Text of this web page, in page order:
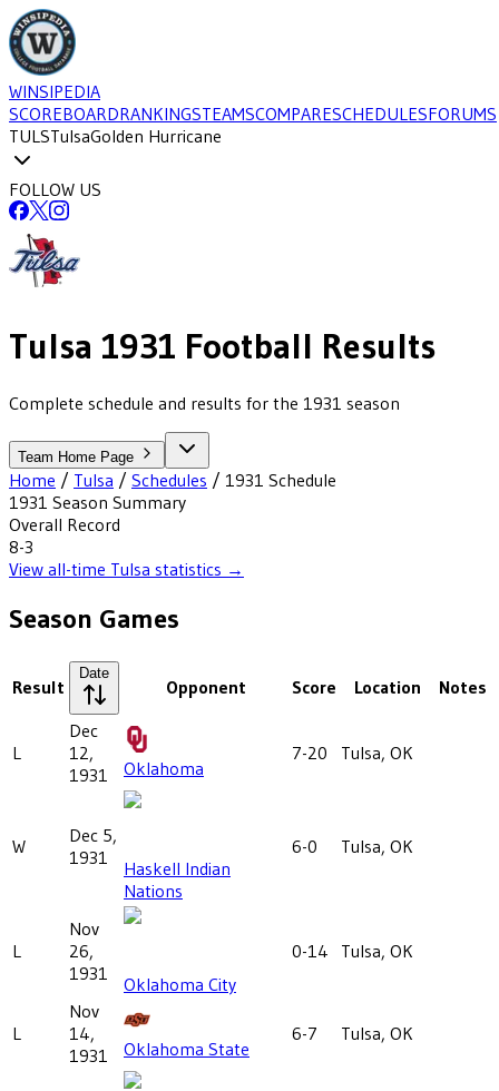
WINSIPEDIA
SCOREBOARDRANKINGSTEAMSCOMPARESCHEDULESFORUMS
TULSTulsaGolden Hurricane
FOLLOW US
Tulsa 1931 Football Results
Complete schedule and results for the 1931 season
Team Home Page
Home / Tulsa / Schedules / 1931 Schedule
1931 Season Summary
Overall Record
8-3
View all-time Tulsa statistics →
Season Games
Result
Date
Opponent Score Location Notes
L
Dec
12,
1931
Oklahoma
7-20 Tulsa, OK
W
Dec 5,
1931
Haskell Indian
Nations
6-0 Tulsa, OK
L
Nov
26,
1931
Oklahoma City
0-14 Tulsa, OK
L
Nov
14,
1931
Oklahoma State
6-7 Tulsa, OK